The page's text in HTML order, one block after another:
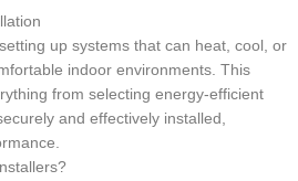
up systems that can heat, cool, or
indoor environments. This
from selecting energy-efficient
and effectively installed,